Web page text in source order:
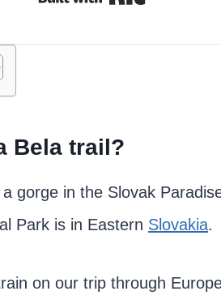
Bela trail?
gorge in the Slovak
Park is in Eastern Slovakia.
on our trip through